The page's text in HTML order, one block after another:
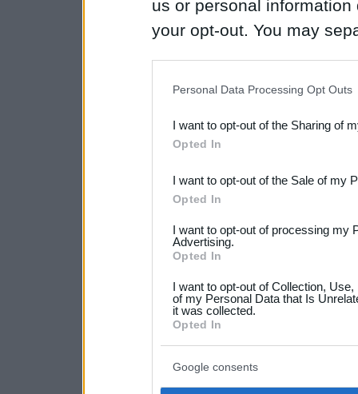
us or personal
your opt-out. You may
Downstream Participants
third parties.
Please note that this
not limited to your visit or
your data for below
consent section.
Personal Data Processing Opt Outs
I want to opt-out of the Sharing of
Opted In
I want to opt-out of the Sale of my
Opted In
I want to opt-out of processing my
Advertising.
Opted In
I want to opt-out of Collection,
of my Personal Data that Is
it was collected.
Opted In
Google consents